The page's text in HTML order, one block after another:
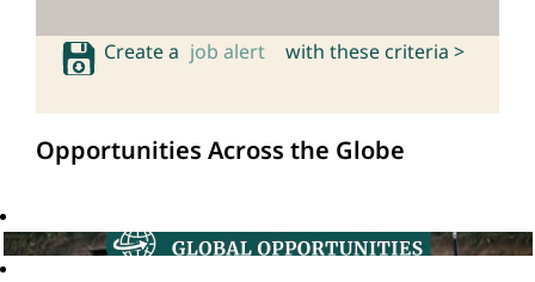
Create a job alert with these criteria >
Opportunities Across the Globe